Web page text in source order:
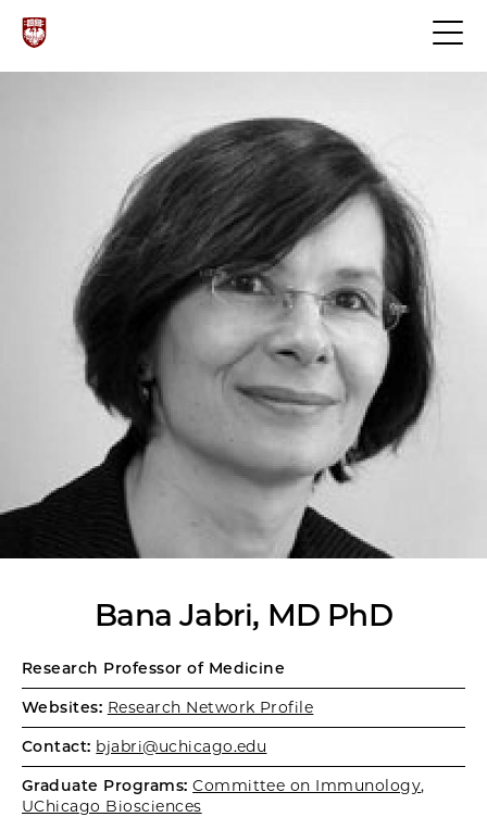
Bana Jabri, MD PhD
Research Professor of Medicine
Websites: Research Network Profile
Contact: bjabri@uchicago.edu
Graduate Programs: Committee on Immunology,
UChicago Biosciences